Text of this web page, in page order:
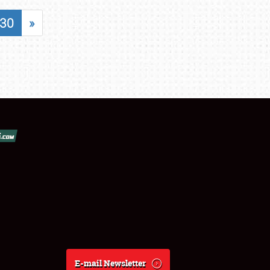
30 »
E-mail Newsletter